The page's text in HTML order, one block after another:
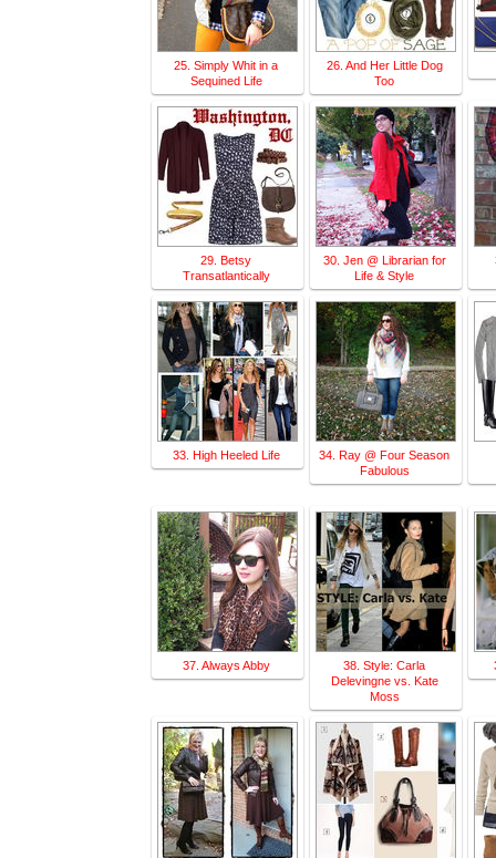
25. Simply Whit in a
Sequined Life
26. And Her Little Dog
Too
29. Betsy
Transatlantically
30. Jen @ Librarian for
Life & Style
33. High Heeled Life
34. Ray @ Four Season
Fabulous
37. Always Abby
38. Style: Carla
Delevingne vs. Kate
Moss